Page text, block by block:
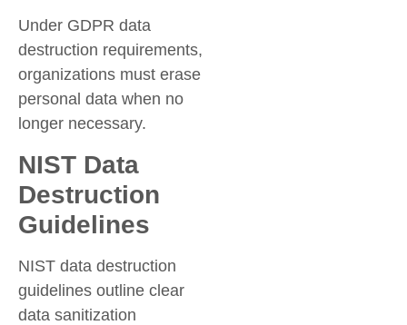
Under GDPR data
destruction requirements,
organizations must erase
personal data when no
longer necessary.
NIST Data
Destruction
Guidelines
NIST data destruction
guidelines outline clear
data sanitization